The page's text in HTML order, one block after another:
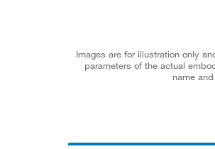
Images are for illustration only
parameters of the actual
name